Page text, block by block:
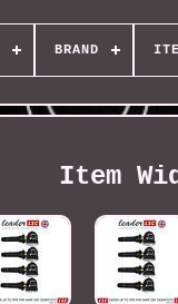
BRAND
Item